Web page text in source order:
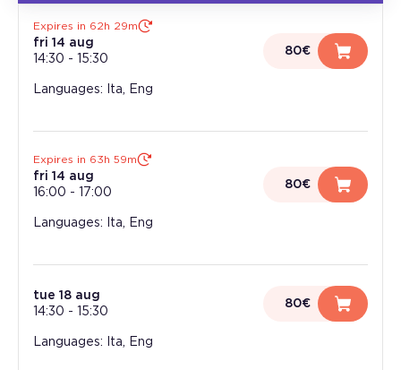
Expires in 62h 29m
fri 14 aug
14:30 - 15:30
80€
Languages: Ita, Eng
Expires in 63h 59m
fri 14 aug
16:00 - 17:00
80€
Languages: Ita, Eng
tue 18 aug
14:30 - 15:30
80€
Languages: Ita, Eng